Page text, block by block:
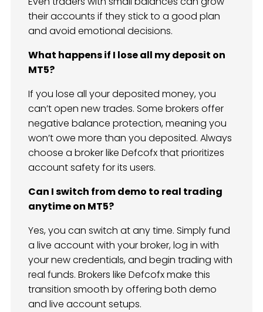
their accounts if they stick to a good plan
and avoid emotional decisions.
What happens if I lose all my deposit on
MT5?
If you lose all your deposited money, you
can’t open new trades. Some brokers offer
negative balance protection, meaning you
won’t owe more than you deposited. Always
choose a broker like Defcofx that prioritizes
account safety for its users.
Can I switch from demo to real trading
anytime on MT5?
Yes, you can switch at any time. Simply fund
a live account with your broker, log in with
your new credentials, and begin trading with
real funds. Brokers like Defcofx make this
transition smooth by offering both demo
and live account setups.